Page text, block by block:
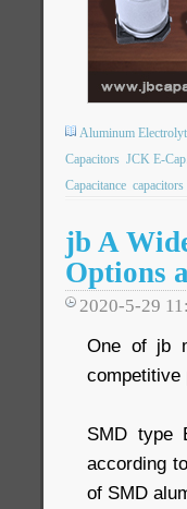
Aluminum
Capacitors JCK E-
Capacitance
jb A
Options
2020-5-29
One of jb
competitive
SMD type
according
of SMD